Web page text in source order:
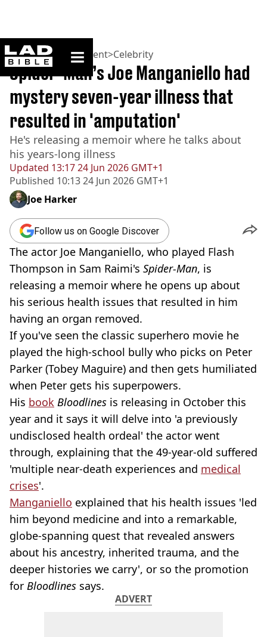
ladbible homepage
Home>Entertainment>Celebrity
Updated 13:17 24 Jun 2026 GMT+1
Published 10:13 24 Jun 2026 GMT+1
Spider-Man’s Joe Manganiello had
mystery seven-year illness that
resulted in 'amputation'
He's releasing a memoir where he talks about
his years-long illness
Joe Harker
Follow us on Google Discover
The actor Joe Manganiello, who played Flash
Thompson in Sam Raimi's Spider-Man, is
releasing a memoir where he opens up about
his serious health issues that resulted in him
having an organ removed.
If you've seen the classic superhero movie he
played the high-school bully who picks on Peter
Parker (Tobey Maguire) and then gets humiliated
when Peter gets his superpowers.
His book Bloodlines is releasing in October this
year and it says it will delve into 'a previously
undisclosed health ordeal' the actor went
through, explaining that the 49-year-old suffered
'multiple near-death experiences and medical
crises'.
Manganiello explained that his health issues 'led
him beyond medicine and into a remarkable,
globe-spanning quest that revealed answers
about his ancestry, inherited trauma, and the
deeper histories we carry', or so the promotion
for Bloodlines says.
ADVERT